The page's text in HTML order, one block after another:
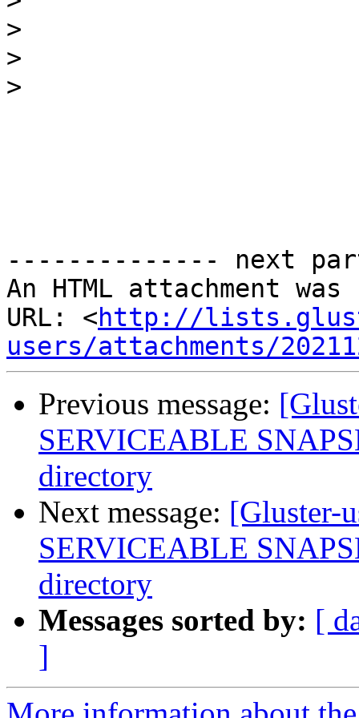
>
>
>
-------------- next
An HTML attachment
URL: <http://
users/attachments/
Previous message:
SERVICEABLE
directory
Next message: [Gluster-
SERVICEABLE
directory
Messages sorted by: [
]